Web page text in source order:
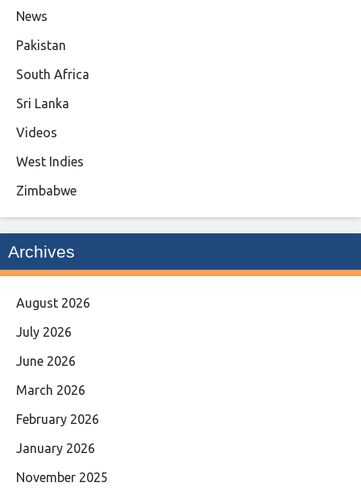
News
Pakistan
South Africa
Sri Lanka
Videos
West Indies
Zimbabwe
Archives
August 2026
July 2026
June 2026
March 2026
February 2026
January 2026
November 2025